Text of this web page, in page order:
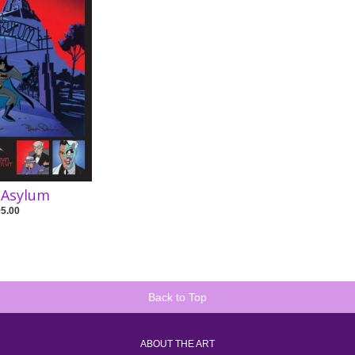
Back to Top
ABOUT THE ART